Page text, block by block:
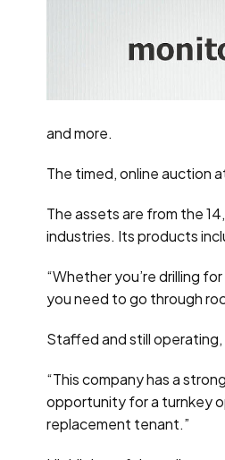
and more.
The timed, online auction
The assets are from the
industries. Its products
“Whether you’re drilling
you need to go through
Staffed and still
“This company has a
opportunity for a turnkey
replacement tenant.”